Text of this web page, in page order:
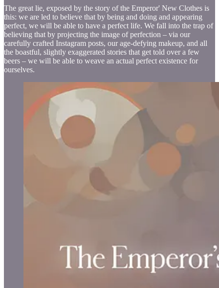
The great lie, exposed by the story of the Emperor' New Clothes is
this: we are led to believe that by being and doing and appearing
perfect, we will be able to have a perfect life. We fall into the trap of
believing that by projecting the image of perfection – via our
carefully crafted Instagram posts, our age-defying makeup, and all
the boastful, slightly exaggerated stories that get told over a few
beers – we will be able to weave an actual perfect existence for
ourselves.